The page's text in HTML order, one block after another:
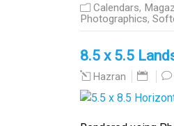
Calendars,
Photographics,
8.5 x 5.5
Hazran